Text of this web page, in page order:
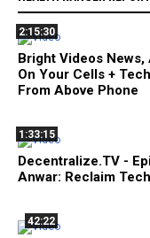
2:15:30
Bright Videos
On Your Cells +
From Above Phone
1:33:15
Decentralize.TV -
Anwar: Reclaim
42:22